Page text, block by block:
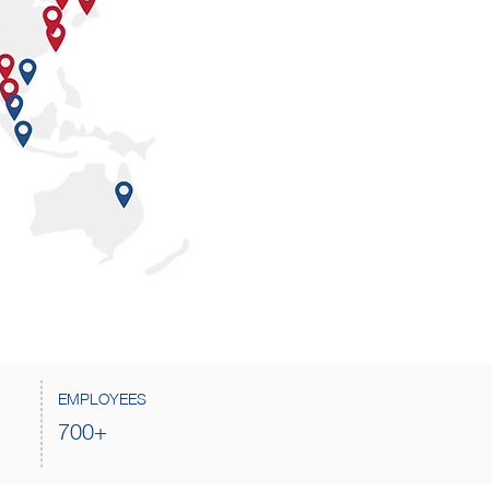
EMPLOYEES
700+